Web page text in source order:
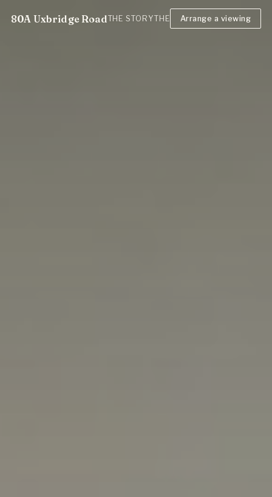
80A Uxbridge Road THE STORYTHE FLATNEIGHBOURHOOD
Arrange a viewing